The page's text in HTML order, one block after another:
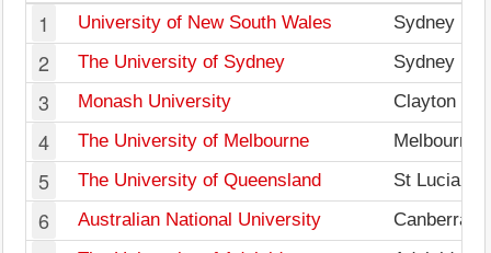
1 University of New South Wales Sydney
2 The University of Sydney Sydney
3 Monash University Clayton
4 The University of Melbourne Melbourne
5 The University of Queensland St Lucia
6 Australian National University Canberra